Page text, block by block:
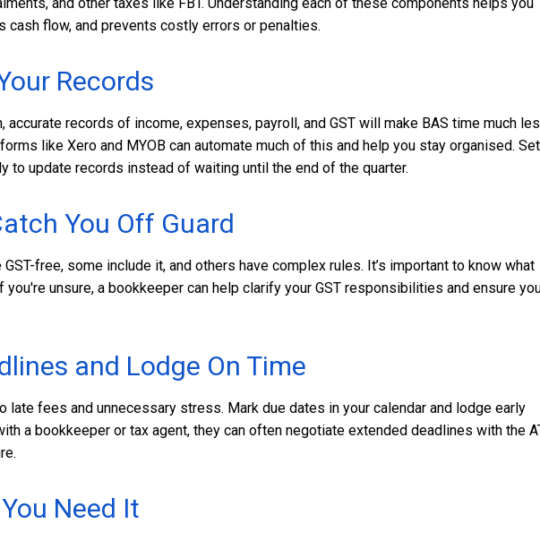
flow, and prevents costly errors or penalties.
Records
accurate records of income, expenses, payroll, and GST will make BAS time much
like Xero and MYOB can automate much of this and help you stay organised. Set
to update records instead of waiting until the end of the quarter.
You Off Guard
free, some include it, and others have complex rules. It’s important to know what
unsure, a bookkeeper can help clarify your GST responsibilities and ensure
and Lodge On Time
late fees and unnecessary stress. Mark due dates in your calendar and lodge early
a bookkeeper or tax agent, they can often negotiate extended deadlines with the
Need It